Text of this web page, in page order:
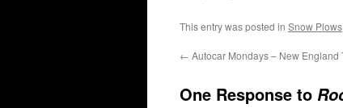
This entry was posted in Snow Plows
← Autocar Mondays – New England
One Response to